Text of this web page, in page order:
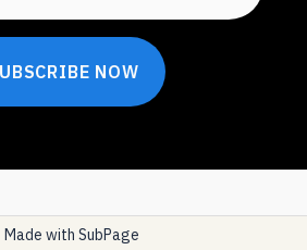
NOW
Made with SubPage